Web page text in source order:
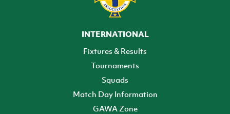
INTERNATIONAL
Fixtures & Results
Tournaments
Squads
Match Day Information
GAWA Zone